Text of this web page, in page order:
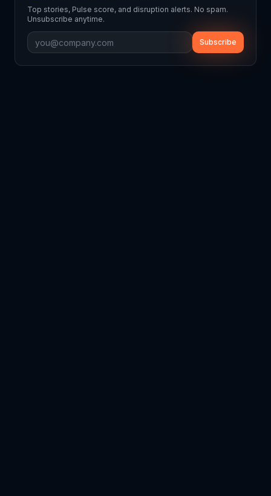
Top stories, Pulse score, and disruption alerts. No spam.
Unsubscribe anytime.
Subscribe